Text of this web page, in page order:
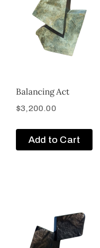
Balancing Act
$3,200.00
Add to Cart